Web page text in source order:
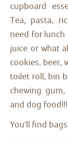
cupboard
Tea, pasta,
need for lunch
juice or what
cookies, beer,
toilet roll, bin
chewing
and dog food!!!
You'll find